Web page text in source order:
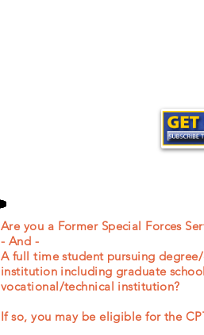
Are you a Former Special Forces
- And -​
A full time student pursuing
institution including graduate
vocational/technical institution?
If so, you may be eligible for the